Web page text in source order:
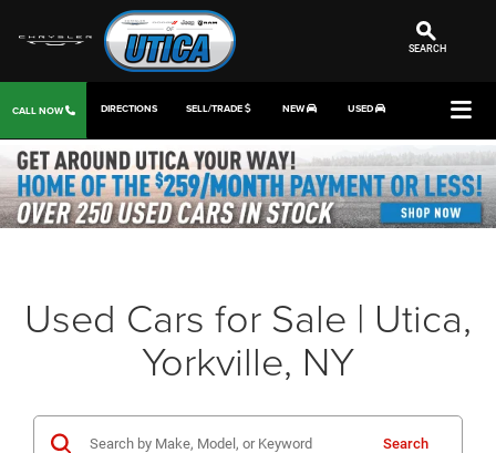
SEARCH
CALL NOW DIRECTIONS SELL/TRADE NEW USED
Used Cars for Sale | Utica,
Yorkville, NY
Search